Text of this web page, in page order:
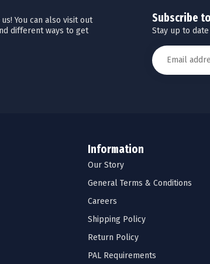
You can also visit out
different ways to get
Subscribe
Stay up to
Information
Our Story
General Terms & Conditions
Careers
Shipping Policy
Return Policy
PAL Requirements